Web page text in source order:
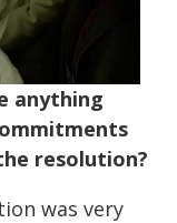
anything
resolution?
was very